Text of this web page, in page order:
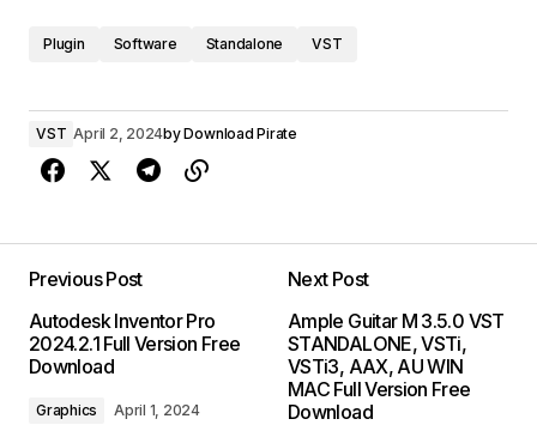
Plugin Software Standalone VST
VST April 2, 2024byDownload Pirate
Previous Post
Autodesk Inventor Pro
2024.2.1 Full Version Free
Download
Graphics April 1, 2024
Next Post
Ample Guitar M 3.5.0 VST
STANDALONE, VSTi,
VSTi3, AAX, AU WIN
MAC Full Version Free
Download